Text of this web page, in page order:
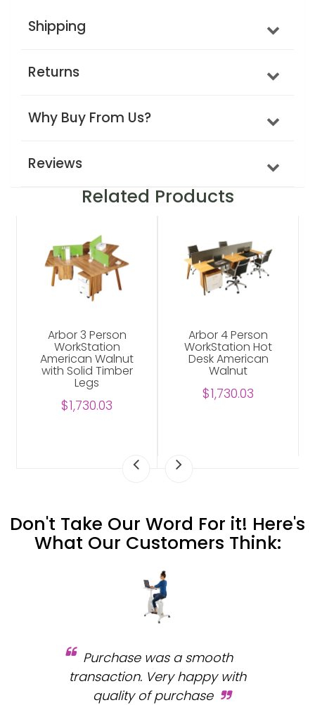
Shipping
Returns
Why Buy From Us?
Reviews
Related Products
Arbor 3 Person
WorkStation
American Walnut
with Solid Timber
Legs
$1,730.03
Arbor 4 Person
WorkStation Hot
Desk American
Walnut
$1,730.03
Don't Take Our Word For it! Here's
What Our Customers Think:
Purchase was a smooth
transaction. Very happy with
quality of purchase